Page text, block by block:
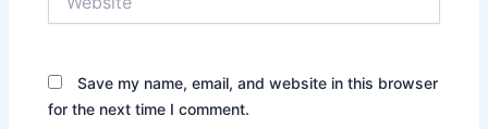
Save my name, email, and website in this browser
for the next time I comment.